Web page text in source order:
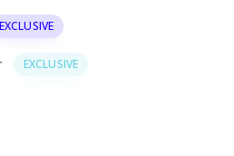
EXCLUSIVE
EXCLUSIVE